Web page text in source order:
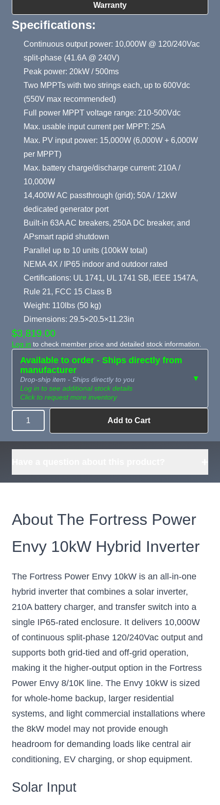
Warranty
Specifications:
Continuous output power: 10,000W @ 120/240Vac
split-phase (41.6A @ 240V)
Peak power: 20kW / 500ms
Two MPPTs with two strings each, up to 600Vdc
(550V max recommended)
Full power MPPT voltage range: 210-500Vdc
Max. usable input current per MPPT: 25A
Max. PV input power: 15,000W (6,000W + 6,000W
per MPPT)
Max. battery charge/discharge current: 210A /
10,000W
14,400W AC passthrough (grid); 50A / 12kW
dedicated generator port
Built-in 63A AC breakers, 250A DC breaker, and
APsmart rapid shutdown
Parallel up to 10 units (100kW total)
NEMA 4X / IP65 indoor and outdoor rated
Certifications: UL 1741, UL 1741 SB, IEEE 1547A,
Rule 21, FCC 15 Class B
Weight: 110lbs (50 kg)
Dimensions: 29.5×20.5×11.23in
$3,819.00
Log in to check member price and detailed stock information.
Available to order - Ships directly from
manufacturer
Drop-ship item - Ships directly to you
Log in to see additional stock details
Click to request more inventory
▼
Need more than
what's available?
Request
Sourcing
Quantity Add to Cart
About The Fortress Power
Envy 10kW Hybrid Inverter
The Fortress Power Envy 10kW is an all-in-one
hybrid inverter that combines a solar inverter,
210A battery charger, and transfer switch into a
single IP65-rated enclosure. It delivers 10,000W
of continuous split-phase 120/240Vac output and
supports both grid-tied and off-grid operation,
making it the higher-output option in the Fortress
Power Envy 8/10K line. The Envy 10kW is sized
for whole-home backup, larger residential
systems, and light commercial installations where
the 8kW model may not provide enough
headroom for demanding loads like central air
conditioning, EV charging, or shop equipment.
Solar Input